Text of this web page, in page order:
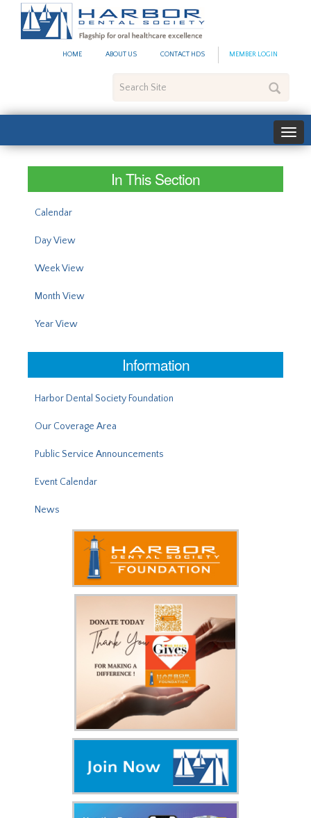
HOME ABOUT US CONTACT HDS MEMBER LOGIN
Site
In This Section
Calendar
Day View
Week View
Month View
Year View
Information
Harbor Dental Society Foundation
Our Coverage Area
Public Service Announcements
Event Calendar
News